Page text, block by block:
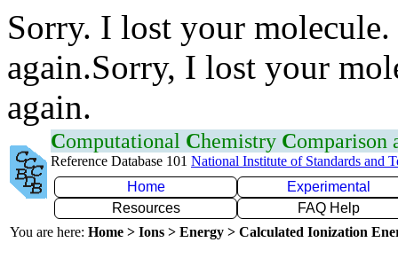
Sorry. I lost your
again.Sorry, I lost your
again.
Computational Chemistry Comparison
Reference Database 101 National Institute of Standards and
Home
Experimental
Resources
FAQ Help
You are here: Home > Ions > Energy > Calculated Ionization